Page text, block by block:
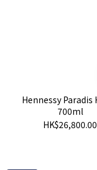
Hennessy Paradis
700ml
HK$26,800.00